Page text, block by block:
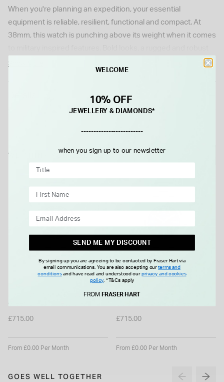
When you're planning an expedition, your essential
equipment is reliable, resilient, functional and compact. At
38mm, this watch is punching above its weight when it comes
case and strap and a movement that won't let you down. With
80 hours of typical power reserve in the exclusive H-10
Please note this item is not available for international shipping
Show More
WE THINK YOU'LL LOVE
Hamilton Khaki Field 38mm
£715.00
From £0.00 Per Month
HAMILTON
Hamilton Khaki Field 38mm
£715.00
From £0.00 Per Month
GOES WELL TOGETHER
WELCOME
10% OFF
JEWELLERY & DIAMONDS*
-------------------------
when you sign up to our newsletter
SEND ME MY DISCOUNT
By signing up you are agreeing to be contacted by Fraser Hart via
email communications. You are also accepting ourterms and
conditionsand have read and understood our privacy and cookies
policy.*T&Cs apply
FROM FRASER HART